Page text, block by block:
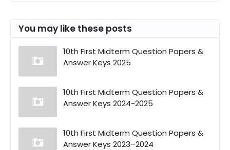
You may like these posts
10th First Midterm Question Papers &
Answer Keys 2025
10th First Midterm Question Papers &
Answer Keys 2024-2025
10th First Midterm Question Papers &
Answer Keys 2023–2024